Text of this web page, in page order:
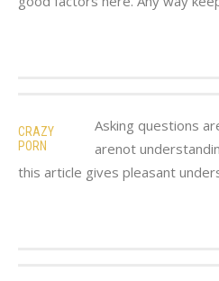
CRAZY
PORN
Asking questions
arenot
this article gives pleasant